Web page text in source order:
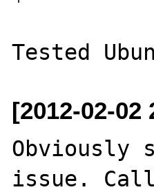
[2012-02-
Obviously
issue.